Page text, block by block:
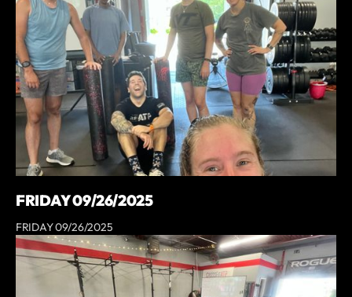
FRIDAY 09/26/2025
FRIDAY 09/26/2025